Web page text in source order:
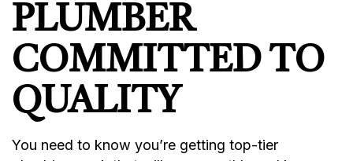
PLUMBER
COMMITTED TO
QUALITY
You need to know you’re getting top-tier